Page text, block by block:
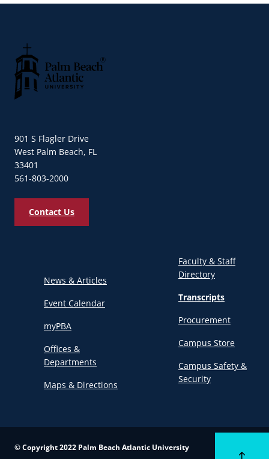
901 S Flagler Drive
West Palm Beach, FL
33401
561-803-2000
Contact Us
News & Articles
Event Calendar
myPBA
Offices &
Departments
Maps & Directions
Faculty & Staff
Directory
Transcripts
Procurement
Campus Store
Campus Safety &
Security
© Copyright 2022 Palm Beach Atlantic University